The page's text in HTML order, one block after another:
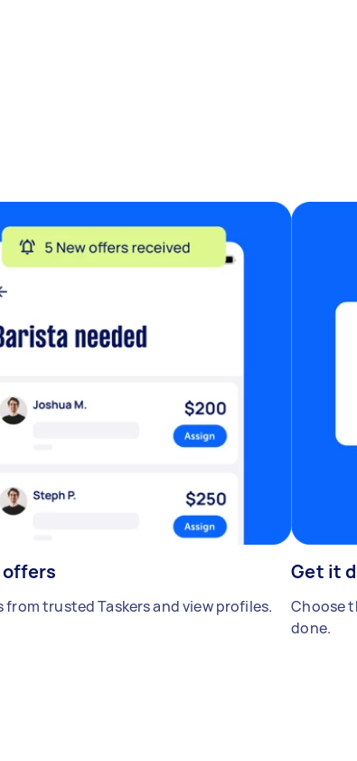
offers
from trusted Taskers and view profiles.
Get it
Choose
done.